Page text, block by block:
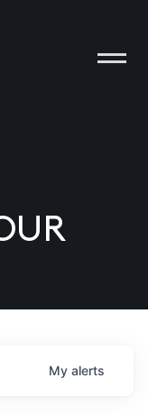
My alerts